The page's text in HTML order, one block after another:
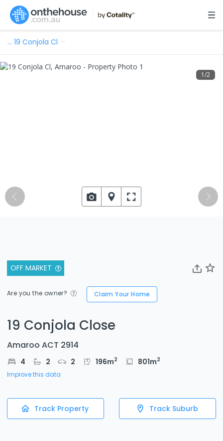
… 19 Conjola Cl
OFF MARKET
Are you the owner? Claim Your Home
19 Conjola Close
Amaroo ACT 2914
4 2 2 196m2 801m2
Improve this data
Track Property Track Suburb
1/2